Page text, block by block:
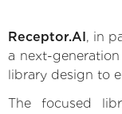
Receptor.AI , in
a next-
library design to
The focused